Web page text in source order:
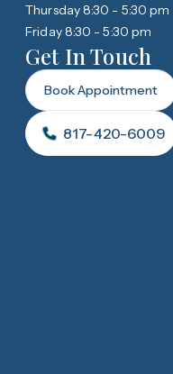
Thursday 8:30 - 5:30 pm
Friday 8:30 - 5:30 pm
Get In Touch
Book Appointment
817-420-6009